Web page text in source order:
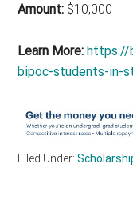
Amount: $10,000
Learn More: https://
bipoc-students-in-
Filed Under: